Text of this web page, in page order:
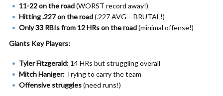
11-22 on the road(WORST record away!)
Hitting .227 on the road(.227 AVG – BRUTAL!)
Only 33 RBIs from 12 HRs on the road(minimal offense!)
Giants Key Players:
Tyler Fitzgerald: 14 HRs but struggling overall
Mitch Haniger: Trying to carry the team
Offensive struggles(need runs!)